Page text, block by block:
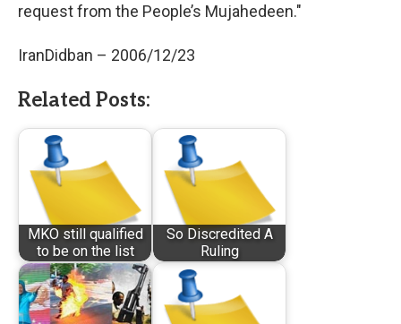
request from the People’s Mujahedeen."
IranDidban – 2006/12/23
Related Posts:
MKO still qualified
to be on the list
So Discredited A
Ruling